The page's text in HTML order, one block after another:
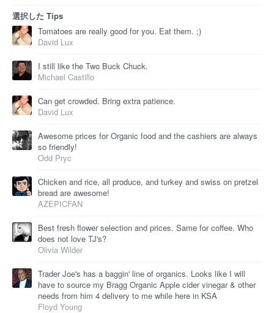
選択した Tips
Tomatoes are really good for you. Eat them. ;)
David Lux
I still like the Two Buck Chuck.
Michael Castillo
Can get crowded. Bring extra patience.
David Lux
Awesome prices for Organic food and the cashiers are always
so friendly!
Odd Pryc
Chicken and rice, all produce, and turkey and swiss on pretzel
bread are awesome!
AZEPICFAN
Best fresh flower selection and prices. Same for coffee. Who
does not love TJ's?
Olivia Wilder
Trader Joe's has a baggin' line of organics. Looks like I will
have to source my Bragg Organic Apple cider vinegar & other
needs from him 4 delivery to me while here in KSA
Floyd Young